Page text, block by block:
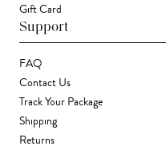
Gift Card
Support
FAQ
Contact Us
Track Your Package
Shipping
Returns